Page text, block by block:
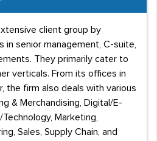
client group by
senior management, C-suite,
They primarily cater to
verticals. From its offices in
the firm also deals with various
& Merchandising, Digital/E-
Marketing,
Sales, Supply Chain, and